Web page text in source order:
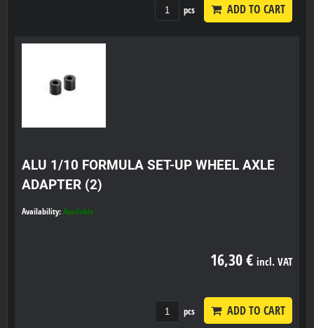
pcs ADD TO CART
ALU 1/10 FORMULA SET-UP WHEEL AXLE
ADAPTER (2)
Availability: Available
16,30 € incl. VAT
pcs ADD TO CART